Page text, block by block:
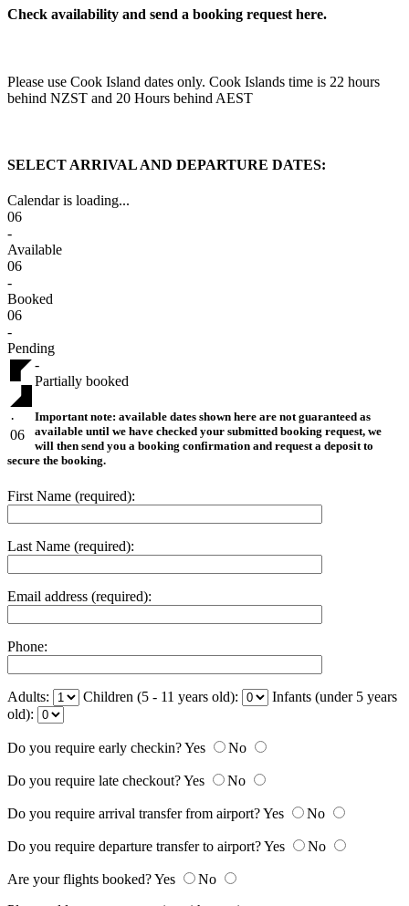
Check availability and send a booking request here.
Please use Cook Island dates only. Cook Islands time is 22 hours
behind NZST and 20 Hours behind AEST
SELECT ARRIVAL AND DEPARTURE DATES:
Calendar is loading...
06
-
Available
06
-
Booked
06
-
Pending
·
06
-
Partially booked
Important note: available dates shown here are not guaranteed as
available until we have checked your submitted booking request, we
will then send you a booking confirmation and request a deposit to
secure the booking.
First Name (required):
Last Name (required):
Email address (required):
Phone:
Adults: Children (5 - 11 years old):
Infants (under 5 years
old):
Do you require early checkin?Yes No
Do you require late checkout?Yes No
Do you require arrival transfer from airport?Yes No
Do you require departure transfer to airport?Yes No
Are your flights booked?Yes
No